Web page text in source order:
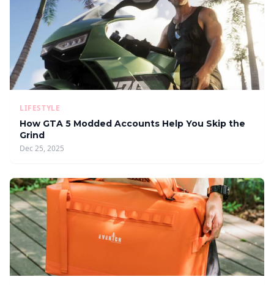
LIFESTYLE
How GTA 5 Modded Accounts Help You Skip the
Grind
Dec 25, 2025